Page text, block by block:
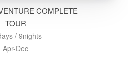
COMPLETE
TOUR
/ 9nights
Apr-Dec